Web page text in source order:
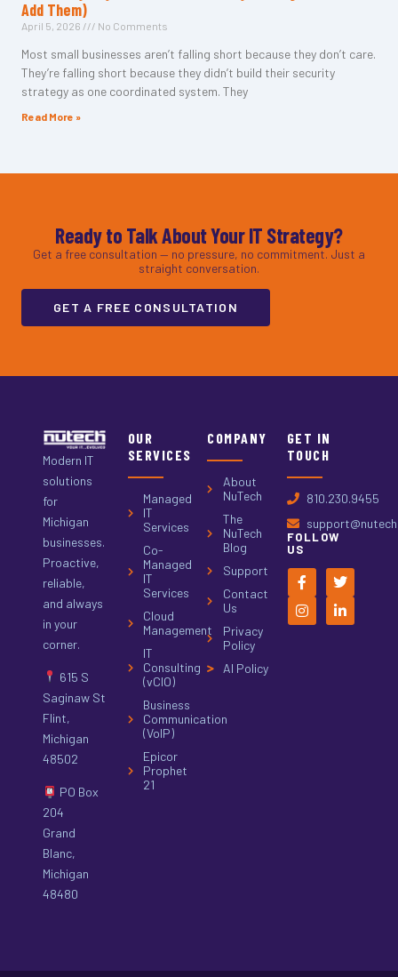
Add Them)
April 5, 2026 No Comments
Most small businesses aren’t falling short because they don’t care.
They’re falling short because they didn’t build their security
strategy as one coordinated system. They
Read More »
Ready to Talk About Your IT Strategy?
Get a free consultation — no pressure, no commitment. Just a
straight conversation.
GET A FREE CONSULTATION
Modern IT
solutions
for
Michigan
businesses.
Proactive,
reliable,
and always
in your
corner.
615 S
Saginaw St
Flint,
Michigan
48502
PO Box
204
Grand
Blanc,
Michigan
48480
OUR
SERVICES
Managed
IT
Services
Co-
Managed
IT
Services
Cloud
Management
IT
Consulting
(vCIO)
Business
Communication
(VoIP)
Epicor
Prophet
21
COMPANY
About
NuTech
The
NuTech
Blog
Support
Contact
Us
Privacy
Policy
AI Policy
GET IN
TOUCH
810.230.9455
FOLLOW
US